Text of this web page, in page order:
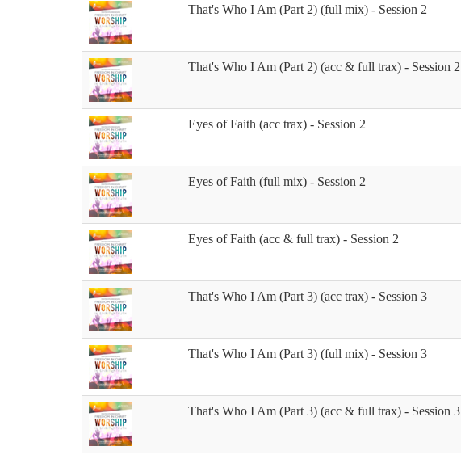
That's Who I Am (Part 2) (full mix) - Session 2
That's Who I Am (Part 2) (acc & full trax) - Session 2
Eyes of Faith (acc trax) - Session 2
Eyes of Faith (full mix) - Session 2
Eyes of Faith (acc & full trax) - Session 2
That's Who I Am (Part 3) (acc trax) - Session 3
That's Who I Am (Part 3) (full mix) - Session 3
That's Who I Am (Part 3) (acc & full trax) - Session 3